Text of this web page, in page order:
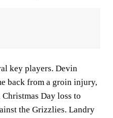
key players. Devin
back from a groin injury,
Day loss to
the Grizzlies. Landry